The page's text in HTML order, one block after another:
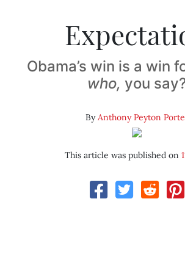
Obama’s win is a win
who, you
ByAnthony Peyton
This article was published on